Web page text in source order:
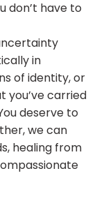
don’t have to
in
of identity, or
you’ve carried
deserve to
we can
healing from